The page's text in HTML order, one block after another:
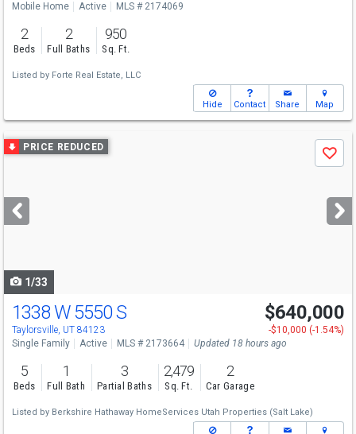
Mobile Home Active MLS # 2174069
2
Beds
2
Full Baths
950
Sq. Ft.
Listed by Forte Real Estate, LLC
Hide Contact Share Map
Use
previous
next
buttons
PRICE REDUCED
Save
1/33
Open House
Sat 8/8 11-1
1338 W 5550 S
Taylorsville, UT 84123
$640,000
-$10,000 (-1.54%)
Single Family
Active MLS # 2173664 Updated 18 hours ago
5
Beds
1
Full Bath
3
Partial Baths
2,479
Sq. Ft.
2
Car Garage
Listed by Berkshire Hathaway HomeServices Utah Properties (Salt Lake)